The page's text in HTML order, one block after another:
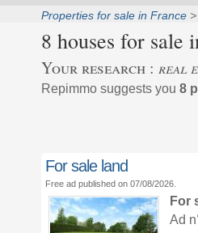
Properties for sale in France
8 houses for sale
Your research : real
Repimmo suggests you 8
For sale land
Free ad published on 07/08/2026.
For
Ad